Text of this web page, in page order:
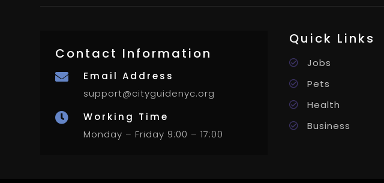
Contact Information

Email Address
support@cityguidenyc.org

Working Time
Monday – Friday 9:00 – 17:00
Quick Links
Jobs
Pets
Health
Business